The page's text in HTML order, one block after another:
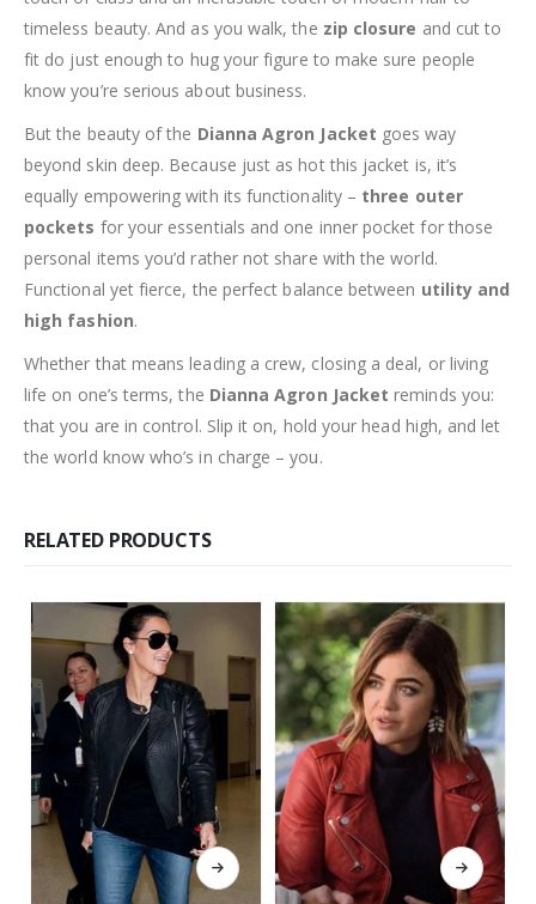
timeless beauty. And as you walk, the zip closure and cut to
fit do just enough to hug your figure to make sure people
know you’re serious about business.
But the beauty of the Dianna Agron Jacket goes way
beyond skin deep. Because just as hot this jacket is, it’s
equally empowering with its functionality – three outer
pockets for your essentials and one inner pocket for those
personal items you’d rather not share with the world.
Functional yet fierce, the perfect balance between utility and
high fashion.
Whether that means leading a crew, closing a deal, or living
life on one’s terms, the Dianna Agron Jacket reminds you:
that you are in control. Slip it on, hold your head high, and let
the world know who’s in charge – you.
RELATED PRODUCTS
This product has multiple variants. The options may be chosen on the product page This product has multiple variants. The options may be chosen on the product page